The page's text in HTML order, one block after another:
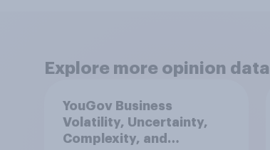
Explore more opinion data
YouGov Business
Volatility, Uncertainty,
Complexity, and